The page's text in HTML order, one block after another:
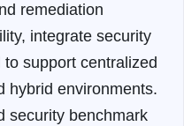
remediation
integrate security
support centralized
hybrid environments.
security benchmark